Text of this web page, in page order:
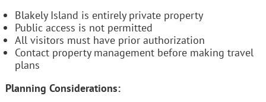
Blakely Island is entirely private property
Public access is not permitted
All visitors must have prior authorization
Contact property management before making travel
plans
Planning Considerations: